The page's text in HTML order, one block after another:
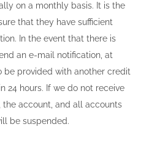
on a monthly basis. It is the
that they have sufficient
In the event that there is
an e-mail notification, at
be provided with another credit
24 hours. If we do not receive
the account, and all accounts
be suspended.